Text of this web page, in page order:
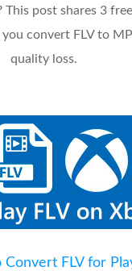
This post shares 3
convert FLV to
quality loss.
Convert FLV for